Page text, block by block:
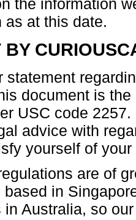
the information
as at this date.
BY
statement
document is
USC code
advice with
yourself of
are of
based in
in Australia, so